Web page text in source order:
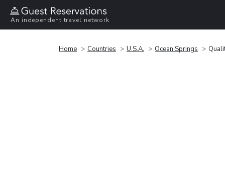
An independent travel network
Home Countries U.S.A. Ocean Springs